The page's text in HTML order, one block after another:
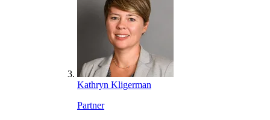
Kathryn Kligerman
Partner